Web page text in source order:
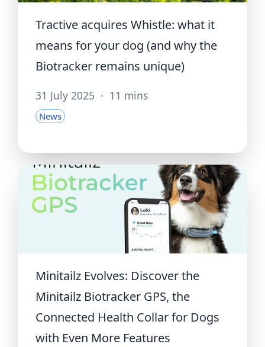
Tractive acquires Whistle: what it
means for your dog (and why the
Biotracker remains unique)
31 July 2025 · 11 mins
News
Minitailz Evolves: Discover the
Minitailz Biotracker GPS, the
Connected Health Collar for Dogs
with Even More Features